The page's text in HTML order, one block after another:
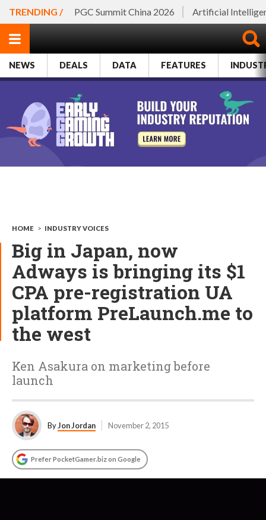
TRENDING / PGC Summit China 2026 Artificial
NEWS DEALS DATA FEATURES
HOME > INDUSTRY VOICES
Big in Japan, now
Adways is bringing its $1
CPA pre-registration UA
platform PreLaunch.me to
the west
Ken Asakura on marketing before
launch
ByJon Jordan November 2, 2015
Prefer PocketGamer.biz on Google